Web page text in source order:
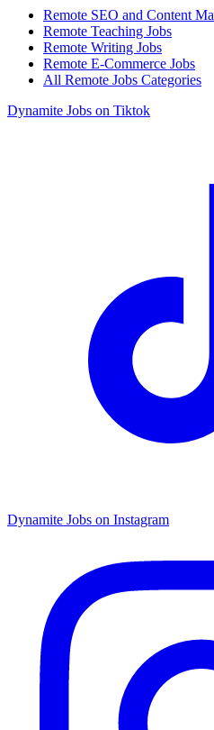
Remote SEO and Content
Remote Teaching Jobs
Remote Writing Jobs
Remote E-Commerce Jobs
All Remote Jobs Categories
Dynamite Jobs on Tiktok
Dynamite Jobs on Instagram